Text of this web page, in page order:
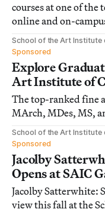
courses at one of the
online and on-
School of the Art Institute
Sponsored
Explore
Art Institute of
The top-ranked fine
MArch, MDes, MS,
School of the Art Institute
Sponsored
Jacolby
Opens at SAIC
Jacolby Satterwhite:
view this fall at the